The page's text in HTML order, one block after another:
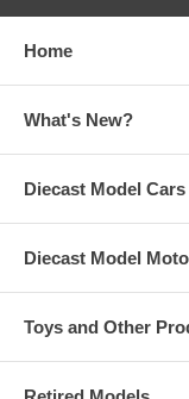
Home
What's New?
Diecast Model Cars
Diecast Model
Toys and Other